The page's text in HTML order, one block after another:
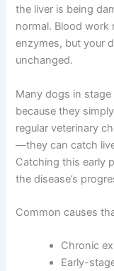
In stage 1, your
symptoms at all.
meaning the liver is
perfectly normal.
appetite appear
Many dogs in
because they
why regular
valuable—they can
great position to
Common causes
include: